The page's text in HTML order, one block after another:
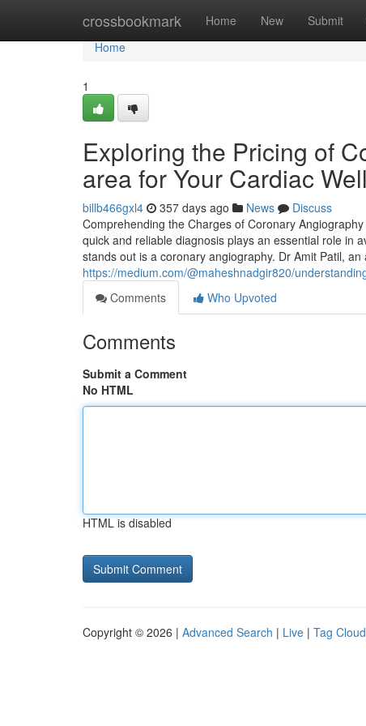
crossbookmark Home New Submit
Home
Home
1
Exploring the Pricing of
area for Your Cardiac
billb466gxl4 357 days ago News
Discuss
Comprehending the Charges of Coronary
quick and reliable diagnosis plays an essential role in
stands out is a coronary angiography. Dr Amit Patil,
https://medium.com/@maheshnadgir820/
Comments
Who Upvoted
Comments
Submit a Comment
No HTML
HTML is disabled
Copyright © 2026 | Advanced Search | Live | Tag Cloud